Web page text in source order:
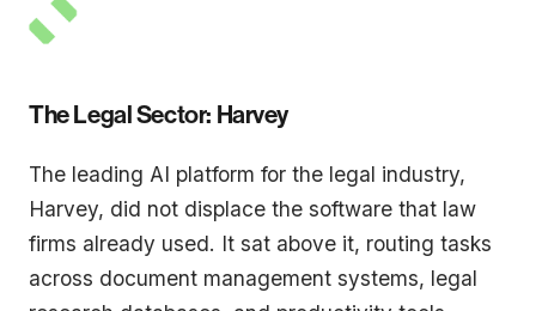
The Legal Sector: Harvey
The leading AI platform for the legal industry,
Harvey, did not displace the software that law
firms already used. It sat above it, routing tasks
across document management systems, legal